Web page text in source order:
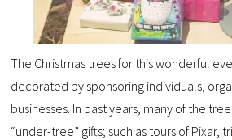
The Christmas trees for this wonderful
decorated by sponsoring individuals,
businesses. In past years, many of the
“under-tree” gifts; such as tours of Pixar,